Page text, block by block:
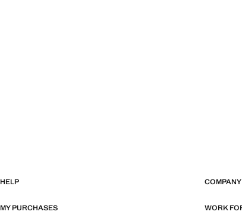
HELP COMPANY
MY PURCHASES WORK